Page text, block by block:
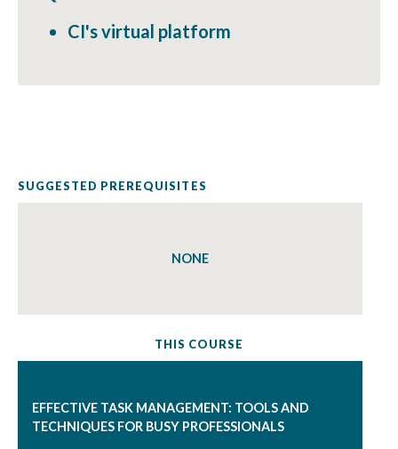
CI's virtual platform
SUGGESTED PREREQUISITES
NONE
THIS COURSE
EFFECTIVE TASK MANAGEMENT: TOOLS AND
TECHNIQUES FOR BUSY PROFESSIONALS